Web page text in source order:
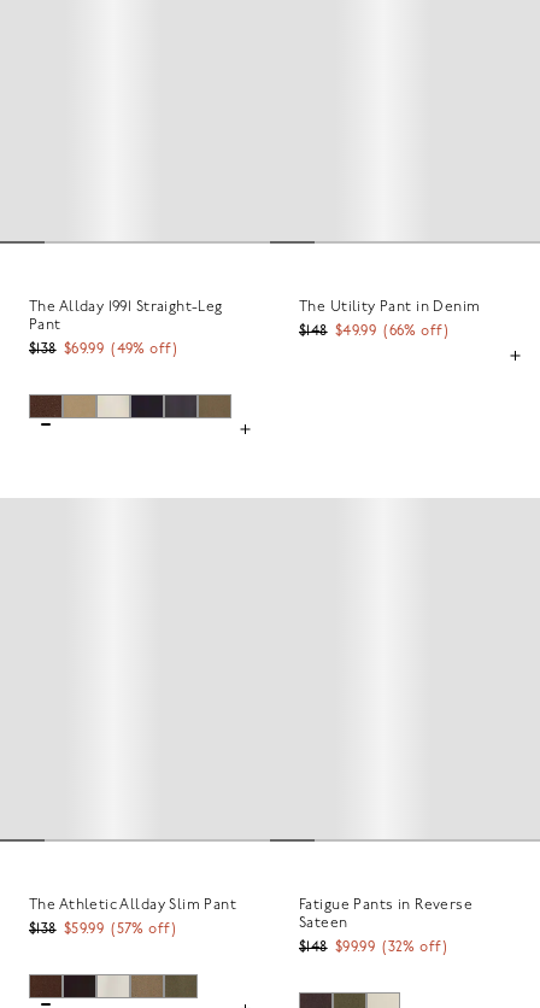
The Allday 1991 Straight-Leg
Pant
$138 $69.99 (49% off)
The Utility Pant in Denim
$148 $49.99 (66% off)
The Athletic Allday Slim Pant
$138 $59.99 (57% off)
Fatigue Pants in Reverse
Sateen
$148 $99.99 (32% off)